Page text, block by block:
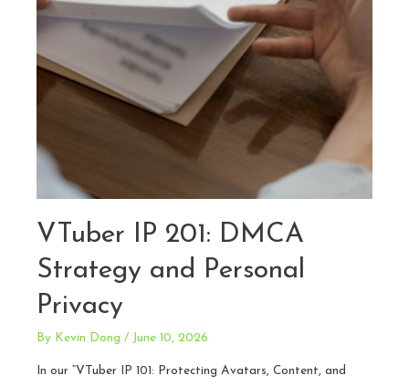
VTuber IP 201: DMCA
Strategy and Personal
Privacy
By Kevin Dong / June 10, 2026
In our “VTuber IP 101: Protecting Avatars, Content, and